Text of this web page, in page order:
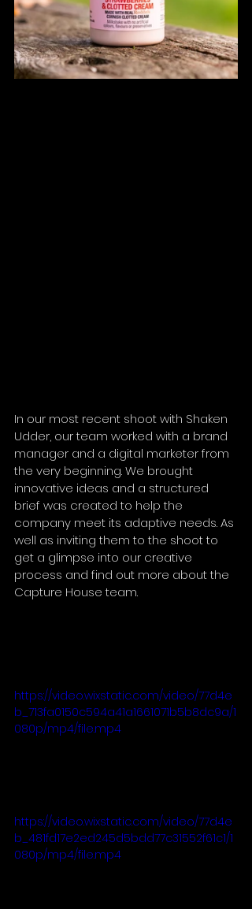
In our most recent shoot with Shaken
Udder, our team worked with a brand
manager and a digital marketer from
the very beginning. We brought
innovative ideas and a structured
brief was created to help the
company meet its adaptive needs. As
well as inviting them to the shoot to
get a glimpse into our creative
process and find out more about the
Capture House team.
https://video.wixstatic.com/video/77d4e
b_713fa0150c594a41a1661071b5b8dc9a/1
080p/mp4/file.mp4
https://video.wixstatic.com/video/77d4e
b_481fd17e2ed245d5bdd77c31552f61c1/1
080p/mp4/file.mp4